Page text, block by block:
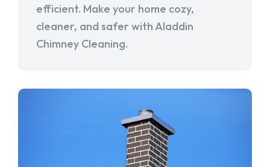
efficient. Make your home cozy,
cleaner, and safer with Aladdin
Chimney Cleaning.